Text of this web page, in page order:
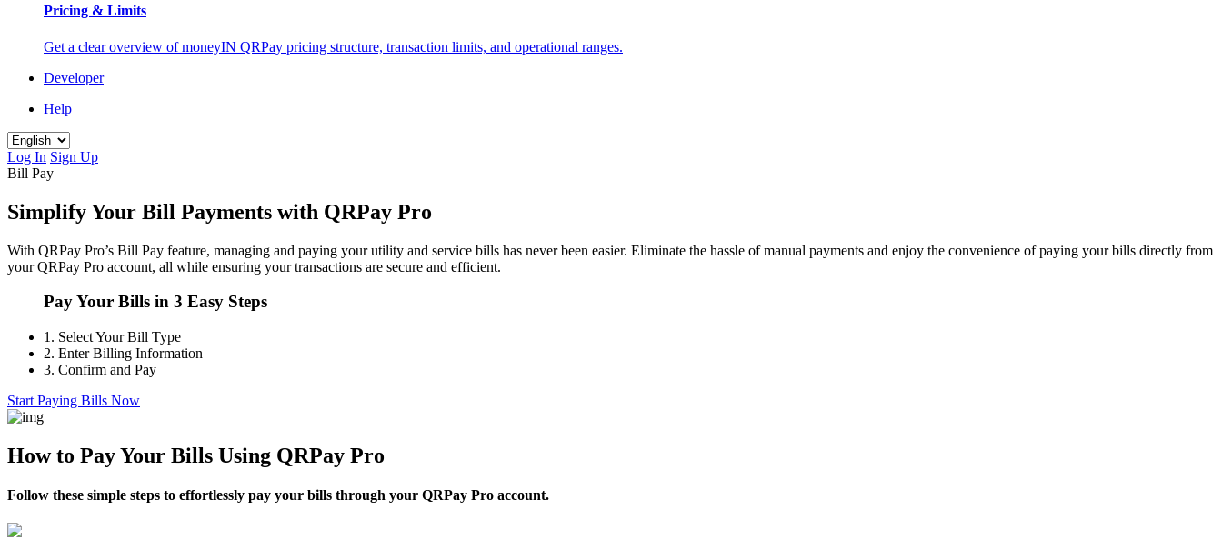
Pricing & Limits
Get a clear overview of moneyIN QRPay pricing structure, transaction limits, and operational ranges.
Developer
Help
Log In Sign Up
Bill Pay
Simplify Your Bill Payments with QRPay Pro
With QRPay Pro’s Bill Pay feature, managing and paying your utility and service bills has never been easier. Eliminate the hassle of manual payments and enjoy the convenience of paying your bills directly from
your QRPay Pro account, all while ensuring your transactions are secure and efficient.
Pay Your Bills in 3 Easy Steps
1. Select Your Bill Type
2. Enter Billing Information
3. Confirm and Pay
Start Paying Bills Now
How to Pay Your Bills Using QRPay Pro
Follow these simple steps to effortlessly pay your bills through your QRPay Pro account.